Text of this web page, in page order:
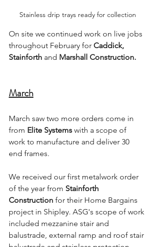
Stainless drip trays ready for collection
On site we continued work on live jobs
throughout February for Caddick,
Stainforth and Marshall Construction.
March
March saw two more orders come in
from Elite Systems with a scope of
work to manufacture and deliver 30
end frames.
We received our first metalwork order
of the year from Stainforth
Construction for their Home Bargains
project in Shipley. ASG's scope of work
included mezzanine stair and
balustrade, external ramp and roof stair